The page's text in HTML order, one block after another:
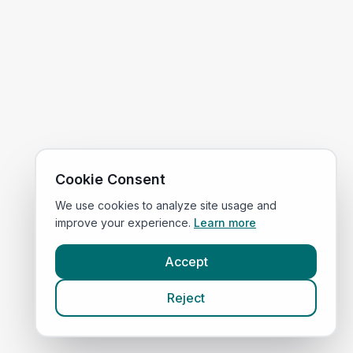
Cookie Consent
We use cookies to analyze site usage and
improve your experience. Learn more
Accept
Reject